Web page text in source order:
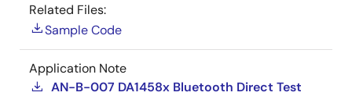
Related Files:
Sample Code
Application Note
AN-B-007 DA1458x Bluetooth Direct Test